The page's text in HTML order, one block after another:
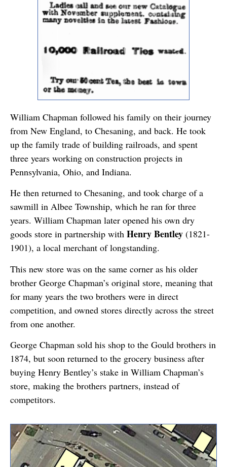
William Chapman followed his family on their journey
from New England, to Chesaning, and back. He took
up the family trade of building railroads, and spent
three years working on construction projects in
Pennsylvania, Ohio, and Indiana.
He then returned to Chesaning, and took charge of a
sawmill in Albee Township, which he ran for three
years. William Chapman later opened his own dry
goods store in partnership with Henry Bentley (1821-
1901), a local merchant of longstanding.
This new store was on the same corner as his older
brother George Chapman’s original store, meaning that
for many years the two brothers were in direct
competition, and owned stores directly across the street
from one another.
George Chapman sold his shop to the Gould brothers in
1874, but soon returned to the grocery business after
buying Henry Bentley’s stake in William Chapman’s
store, making the brothers partners, instead of
competitors.